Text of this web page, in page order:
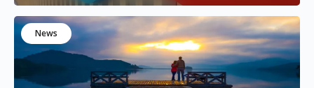
News